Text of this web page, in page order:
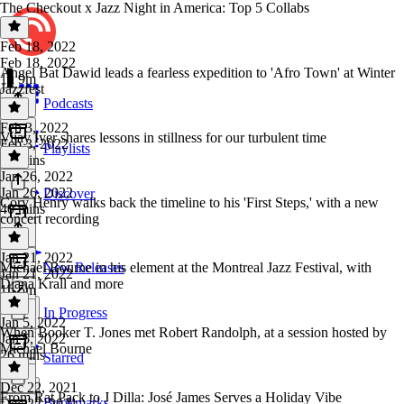
Podcasts
Playlists
Discover
New Releases
In Progress
Starred
The Checkout x Jazz Night in America: Top 5 Collabs
Feb 18, 2022
Feb 18, 2022
1h 9m
Angel Bat Dawid leads a fearless expedition to 'Afro Town' at Winter
Jazzfest
Feb 3, 2022
Feb 3, 2022
50 mins
Vijay Iyer shares lessons in stillness for our turbulent time
Jan 26, 2022
Jan 26, 2022
40 mins
Cory Henry walks back the timeline to his 'First Steps,' with a new
concert recording
Jan 21, 2022
Jan 21, 2022
1h 5m
Michael Bourne in his element at the Montreal Jazz Festival, with
Diana Krall and more
Jan 5, 2022
Jan 5, 2022
26 mins
When Booker T. Jones met Robert Randolph, at a session hosted by
Michael Bourne
Dec 22, 2021
From Rat Pack to J Dilla: José James Serves a Holiday Vibe